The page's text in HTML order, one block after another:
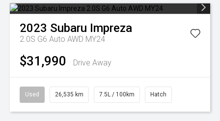
2023 Subaru Impreza
2.0S G6 Auto AWD MY24
$31,990 Drive Away
Used 26,535 km 7.5L / 100km Hatch